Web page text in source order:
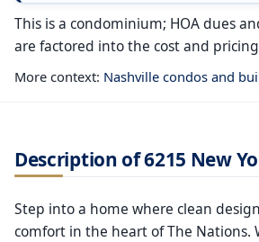
This is a condominium; HOA dues
are factored into the cost and
More context: Nashville condos and
Description of 6215 New
Step into a home where clean
comfort in the heart of The Nations.